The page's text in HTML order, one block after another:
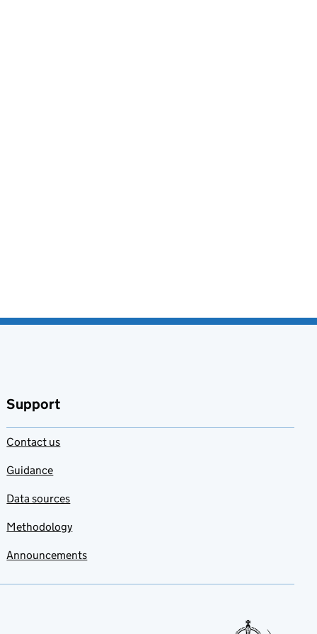
Support
Contact us
Guidance
Data sources
Methodology
Announcements